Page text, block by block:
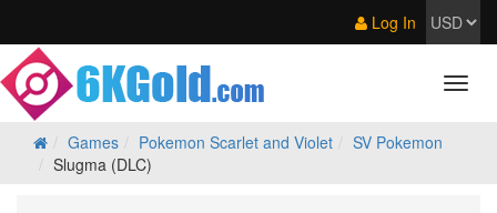
Log In
Games Pokemon Scarlet and Violet
SV Pokemon
Slugma (DLC)